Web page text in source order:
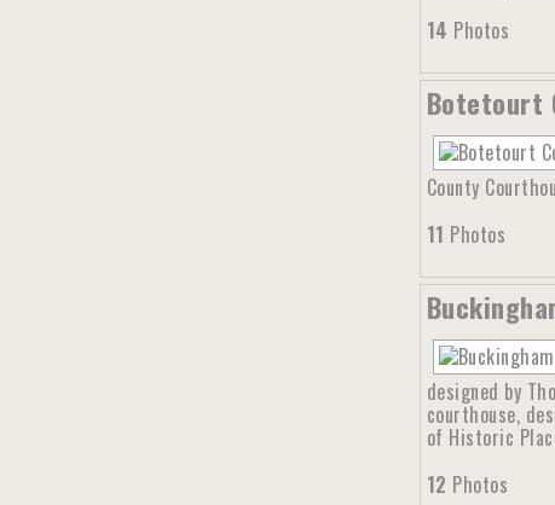
14 Photos
Botetourt
County
11 Photos
designed by
courthouse,
of Historic
12 Photos